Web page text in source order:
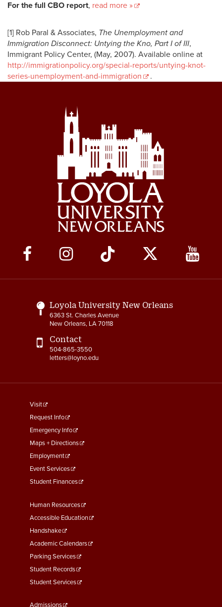
For the full CBO report, read more »
[1] Rob Paral & Associates, The Unemployment and
Immigration Disconnect: Untying the Kno, Part I of III,
Immigrant Policy Center, (May, 2007). Available online at
http://immigrationpolicy.org/special-reports/untying-knot-
series-unemployment-and-immigration
.
Social
Media
Links
Loyola University New Orleans
6363 St. Charles Avenue
New Orleans, LA 70118
Contact
504-865-3550
letters@loyno.edu
footer
menu
First
Visit
Request Info
Emergency Info
Maps + Directions
Employment
Event Services
Student Finances
Footer
Menu
Second
Human Resources
Accessible Education
Handshake
Academic Calendars
Parking Services
Student Records
Student Services
Admissions